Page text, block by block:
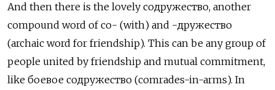
And then there is the lovely содружество, another
compound word of со- (with) and -дружество
(archaic word for friendship). This can be any group of
people united by friendship and mutual commitment,
like боевое содружество (comrades-in-arms). In